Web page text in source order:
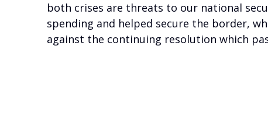
both crises are threats to our national
spending and helped secure the border,
against the continuing resolution which